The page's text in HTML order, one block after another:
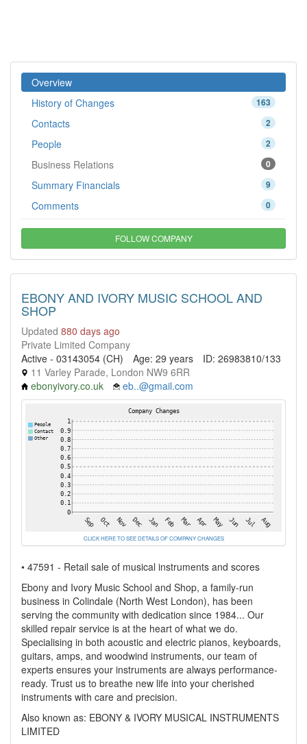
Overview
163
History of Changes
2
Contacts
2
People
0
Business Relations
9
Summary Financials
0
Comments
FOLLOW COMPANY
EBONY AND IVORY MUSIC SCHOOL AND
SHOP
Updated 880 days ago
Private Limited Company
Active - 03143054 (CH)
Age: 29 years
ID: 26983810/133
11 Varley Parade, London NW9 6RR
ebonyivory.co.uk
eb..@gmail.com
CLICK HERE TO SEE DETAILS OF COMPANY CHANGES
• 47591 - Retail sale of musical instruments and scores
Ebony and Ivory Music School and Shop, a family-run
business in Colindale (North West London), has been
serving the community with dedication since 1984... Our
skilled repair service is at the heart of what we do.
Specialising in both acoustic and electric pianos, keyboards,
guitars, amps, and woodwind instruments, our team of
experts ensures your instruments are always performance-
ready. Trust us to breathe new life into your cherished
instruments with care and precision.
Also known as: EBONY & IVORY MUSICAL INSTRUMENTS
LIMITED